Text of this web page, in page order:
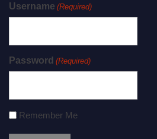
Username (Required)
Password (Required)
Remember Me